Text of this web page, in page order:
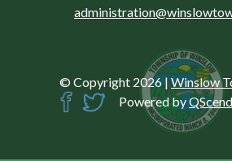
© Copyright 2026 |Winslow
Powered by